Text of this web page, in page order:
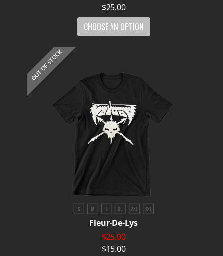
$25.00
CHOOSE AN OPTION
OUT OF STOCK
Fleur-De-Lys
$25.00
$15.00